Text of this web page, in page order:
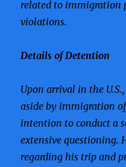
related to immigration
violations.
Details of Detention
Upon arrival in the
aside by immigration
intention to conduct a
extensive questioning.
regarding his trip and